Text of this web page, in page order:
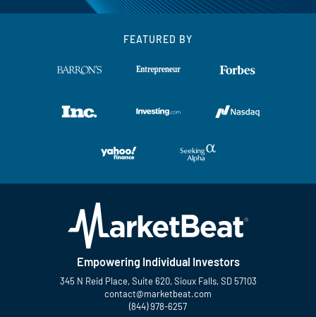
FEATURED BY
Empowering Individual Investors
345 N Reid Place, Suite 620, Sioux Falls, SD 57103
contact@marketbeat.com
(844) 978-6257